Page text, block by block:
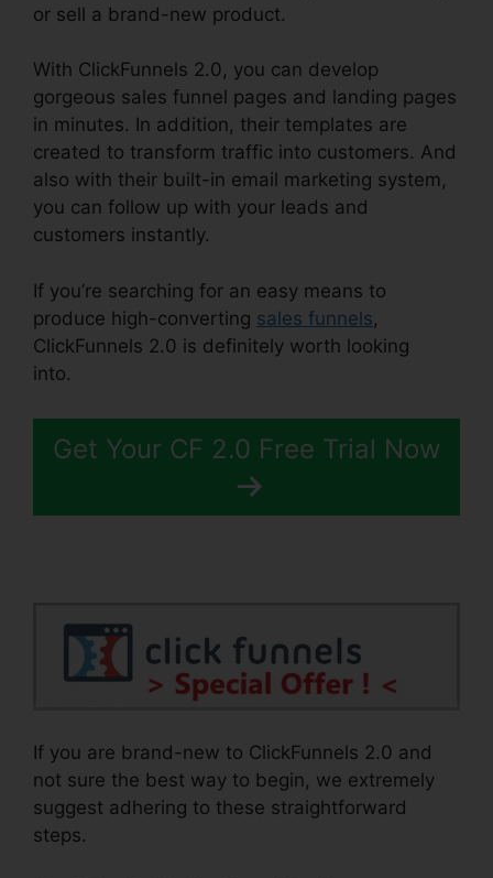
or sell a brand-new product.
With ClickFunnels 2.0, you can develop
gorgeous sales funnel pages and landing pages
in minutes. In addition, their templates are
created to transform traffic into customers. And
also with their built-in email marketing system,
you can follow up with your leads and
customers instantly.
If you’re searching for an easy means to
produce high-converting sales funnels,
ClickFunnels 2.0 is definitely worth looking
into.
Get Your CF 2.0 Free Trial Now
If you are brand-new to ClickFunnels 2.0 and
not sure the best way to begin, we extremely
suggest adhering to these straightforward
steps.